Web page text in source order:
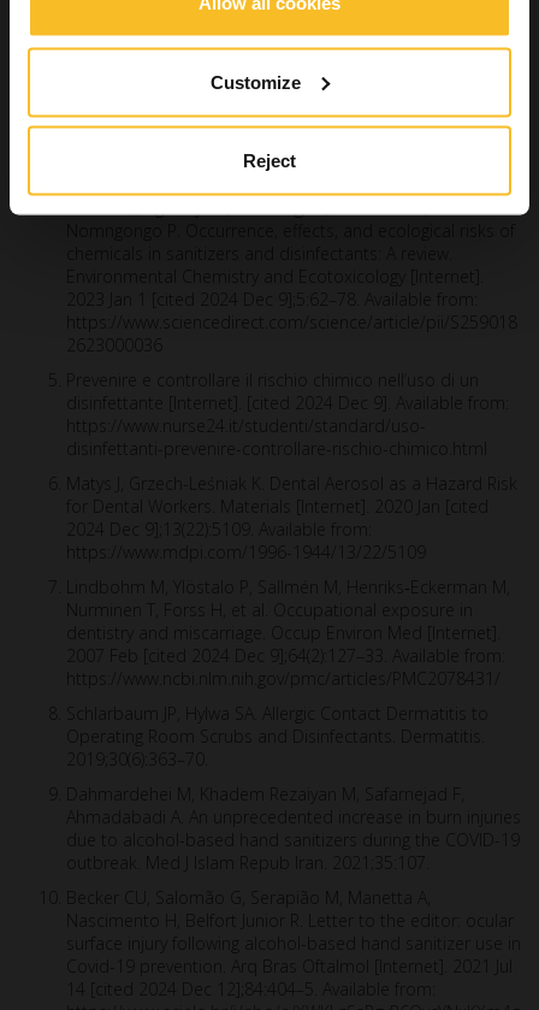
Customize
Reject
dental unit: a case study. J Hosp Infect. 2017 May;96(1):89–
odontoiatrico [Internet]. [cited 2024 Sep 5]. Available from:
https://www.ildentistamoderno.com/infezione-crociata-e-
rischio-biologico-in-ambito-odontoiatrico/
2023 Jan 1 [cited 2024 Dec 9];5:62–78. Available from:
https://www.sciencedirect.com/science/article/pii/S259018
2623000036
Prevenire e controllare il rischio chimico nell’uso di un
disinfettante [Internet]. [cited 2024 Dec 9]. Available from:
https://www.nurse24.it/studenti/standard/uso-
disinfettanti-prevenire-controllare-rischio-chimico.html
Matys J, Grzech-Leśniak K. Dental Aerosol as a Hazard Risk
for Dental Workers. Materials [Internet]. 2020 Jan [cited
2024 Dec 9];13(22):5109. Available from:
https://www.mdpi.com/1996-1944/13/22/5109
Lindbohm M, Ylöstalo P, Sallmén M, Henriks‐Eckerman M,
Nurminen T, Forss H, et al. Occupational exposure in
dentistry and miscarriage. Occup Environ Med [Internet].
2007 Feb [cited 2024 Dec 9];64(2):127–33. Available from:
https://www.ncbi.nlm.nih.gov/pmc/articles/PMC2078431/
Schlarbaum JP, Hylwa SA. Allergic Contact Dermatitis to
Operating Room Scrubs and Disinfectants. Dermatitis.
2019;30(6):363–70.
Dahmardehei M, Khadem Rezaiyan M, Safarnejad F,
Ahmadabadi A. An unprecedented increase in burn injuries
due to alcohol-based hand sanitizers during the COVID-19
outbreak. Med J Islam Repub Iran. 2021;35:107.
Becker CU, Salomão G, Serapião M, Manetta A,
Nascimento H, Belfort Junior R. Letter to the editor: ocular
surface injury following alcohol-based hand sanitizer use in
Covid-19 prevention. Arq Bras Oftalmol [Internet]. 2021 Jul
14 [cited 2024 Dec 12];84:404–5. Available from: